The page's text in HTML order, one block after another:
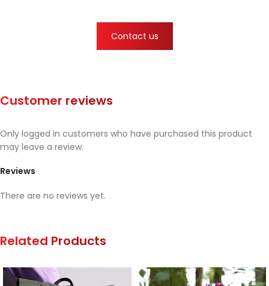
Contact us
Customer reviews
Reviews
There are no reviews yet.
Only logged in customers who have purchased this product
may leave a review.
Related Products